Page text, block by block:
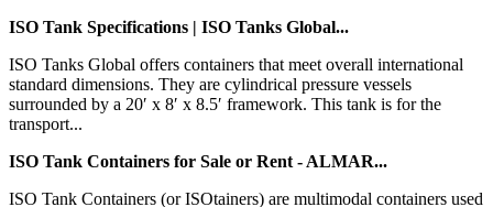
ISO Tank Specifications | ISO Tanks Global...
ISO Tanks Global offers containers that meet overall international
standard dimensions. They are cylindrical pressure vessels
surrounded by a 20′ x 8′ x 8.5′ framework. This tank is for the
transport...
ISO Tank Containers for Sale or Rent - ALMAR...
ISO Tank Containers (or ISOtainers) are multimodal containers used